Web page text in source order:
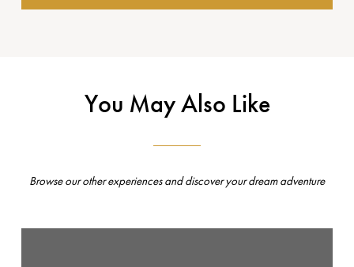
You May Also Like
Browse our other experiences and discover your dream adventure